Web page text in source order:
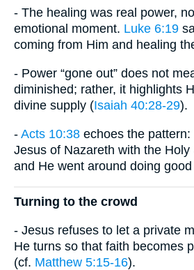
- The healing was real power,
emotional moment. Luke 6:19
coming from Him and healing
- Power “gone out” does not
diminished; rather, it highlights
divine supply (Isaiah 40:28-29).
- Acts 10:38 echoes the pattern:
Jesus of Nazareth with the Holy
and He went around doing
Turning to the crowd
- Jesus refuses to let a private
He turns so that faith becomes
(cf. Matthew 5:15-16).